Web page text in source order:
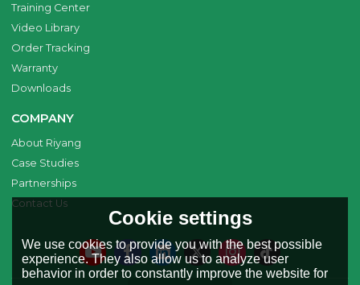
Training Center
Video Library
Order Tracking
Warranty
Downloads
COMPANY
About Riyang
Case Studies
Partnerships
Contact Us
Cookie settings
We use cookies to provide you with the best possible
experience. They also allow us to analyze user
behavior in order to constantly improve the website for